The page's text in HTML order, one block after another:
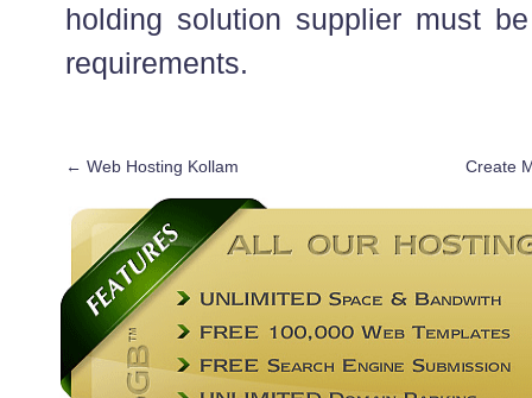
holding solution supplier must
requirements.
← Web Hosting Kollam Create